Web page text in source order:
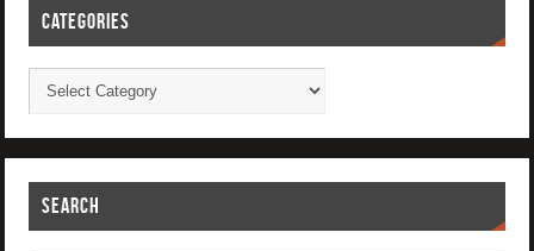
CATEGORIES
SEARCH